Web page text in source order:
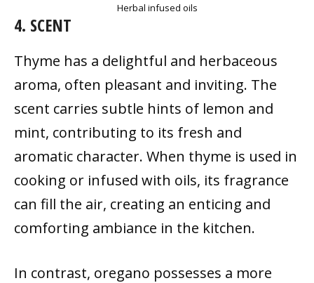
Herbal infused oils
4. SCENT
Thyme has a delightful and herbaceous
aroma, often pleasant and inviting. The
scent carries subtle hints of lemon and
mint, contributing to its fresh and
aromatic character. When thyme is used in
cooking or infused with oils, its fragrance
can fill the air, creating an enticing and
comforting ambiance in the kitchen.
In contrast, oregano possesses a more